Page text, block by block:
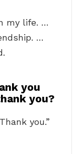
my life. …
…
you
you?
you.”